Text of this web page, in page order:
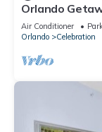
Orlando
Air Conditioner
Orlando
Celebration